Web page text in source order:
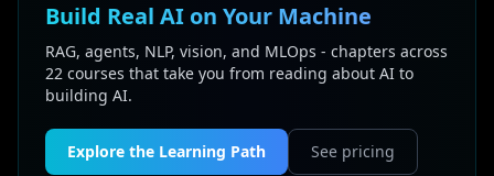
Build Real AI on Your Machine
RAG, agents, NLP, vision, and MLOps - chapters across
22 courses that take you from reading about AI to
building AI.
Explore the Learning Path See pricing